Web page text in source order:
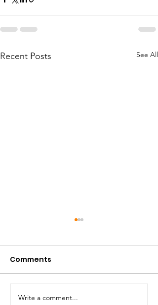
Recent Posts See All
Volunteer Spotlight:
Comments
Write a comment...